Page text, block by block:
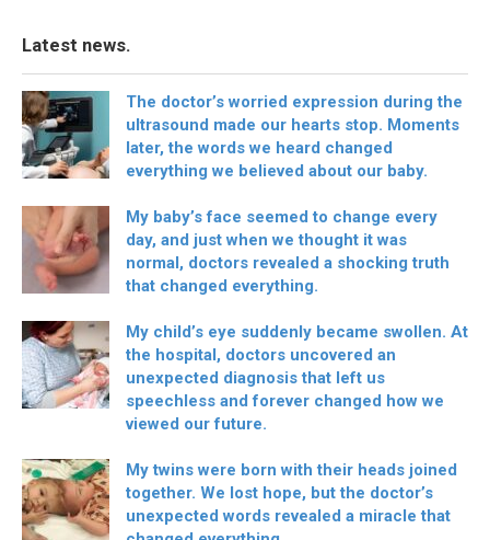
Latest news.
The doctor’s worried expression during the
ultrasound made our hearts stop. Moments
later, the words we heard changed
everything we believed about our baby.
My baby’s face seemed to change every
day, and just when we thought it was
normal, doctors revealed a shocking truth
that changed everything.
My child’s eye suddenly became swollen. At
the hospital, doctors uncovered an
unexpected diagnosis that left us
speechless and forever changed how we
viewed our future.
My twins were born with their heads joined
together. We lost hope, but the doctor’s
unexpected words revealed a miracle that